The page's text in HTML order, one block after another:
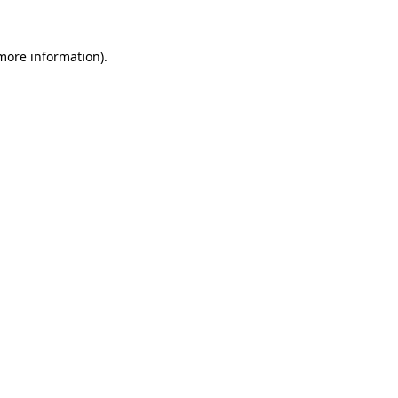
information).